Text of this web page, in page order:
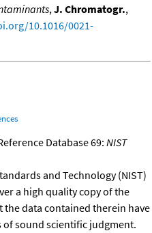
, J. Chromatogr.,
10.1016/0021-
Database 69:NIST
and Technology (NIST)
a high quality copy of the
the data contained therein have
of sound scientific judgment.